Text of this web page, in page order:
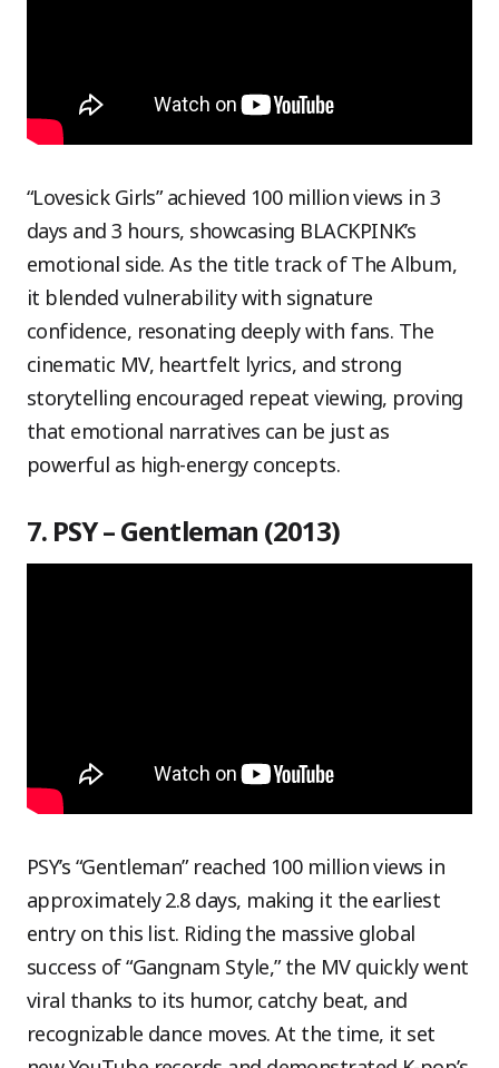
“Lovesick Girls” achieved 100 million views in 3
days and 3 hours, showcasing BLACKPINK’s
emotional side. As the title track of The Album,
it blended vulnerability with signature
confidence, resonating deeply with fans. The
cinematic MV, heartfelt lyrics, and strong
storytelling encouraged repeat viewing, proving
that emotional narratives can be just as
powerful as high-energy concepts.
7. PSY – Gentleman (2013)
PSY’s “Gentleman” reached 100 million views in
approximately 2.8 days, making it the earliest
entry on this list. Riding the massive global
success of “Gangnam Style,” the MV quickly went
viral thanks to its humor, catchy beat, and
recognizable dance moves. At the time, it set